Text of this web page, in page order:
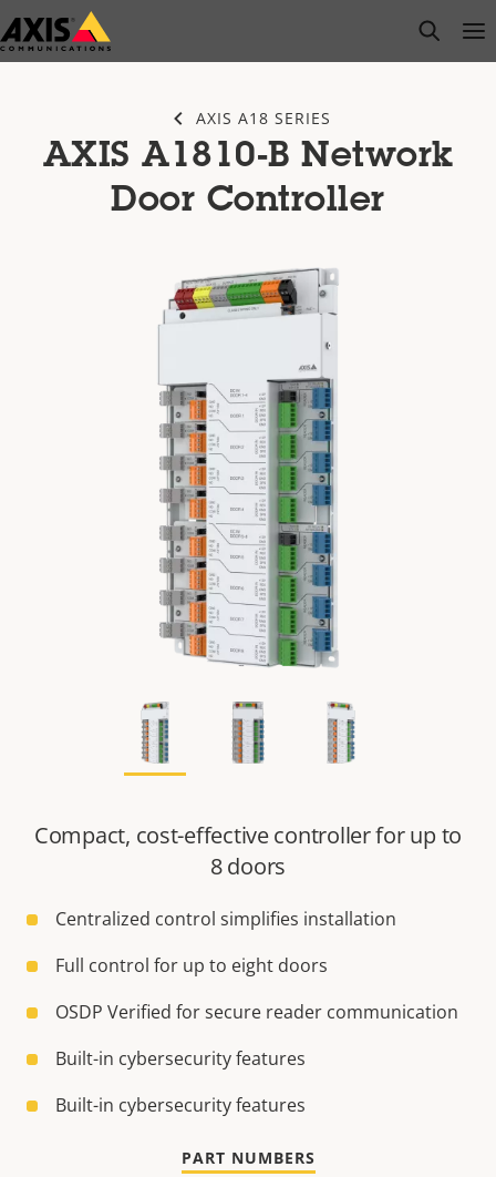
Skip
to
open
AXIS A18 SERIES
AXIS A1810-B Network
Door Controller
Compact, cost-effective controller for up to
8 doors
Centralized control simplifies installation
Full control for up to eight doors
OSDP Verified for secure reader communication
Built-in cybersecurity features
Built-in cybersecurity features
PART NUMBERS